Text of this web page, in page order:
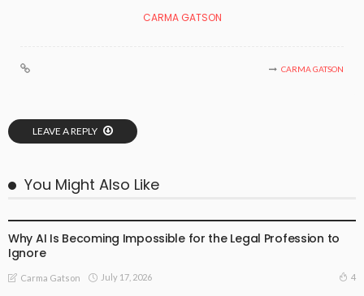
CARMA GATSON
CARMA GATSON
LEAVE A REPLY
You Might Also Like
Why AI Is Becoming Impossible for the Legal Profession to
Ignore
Carma Gatson July 17, 2026 4